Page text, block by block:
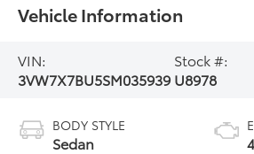
Vehicle Information
VIN:
3VW7X7BU5SM035939
Stock #:
U8978
BODY STYLE
Sedan